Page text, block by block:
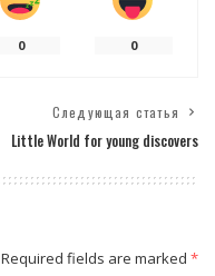
0 0
Следующая статья
Little World for young discovers
Required fields are marked *